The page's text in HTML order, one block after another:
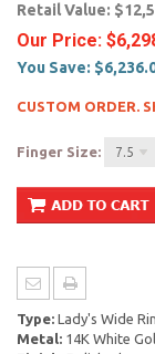
Retail Value:
Our Price:
You Save:
CUSTOM ORDER.
Finger Size: 7.5
Type: Lady's Wide
Metal: 14K White